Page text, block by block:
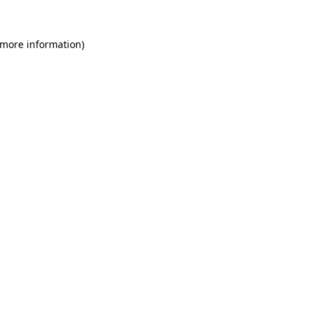
information)